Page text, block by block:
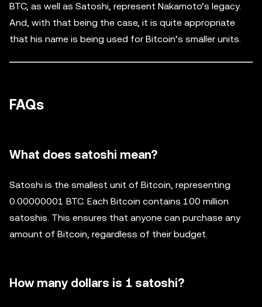
BTC, as well as Satoshi, represent Nakamoto’s legacy.
And, with that being the case, it is quite appropriate
that his name is being used for Bitcoin’s smaller units.
FAQs
What does satoshi mean?
Satoshi is the smallest unit of Bitcoin, representing
0.00000001 BTC. Each Bitcoin contains 100 million
satoshis. This ensures that anyone can purchase any
amount of Bitcoin, regardless of their budget.
How many dollars is 1 satoshi?